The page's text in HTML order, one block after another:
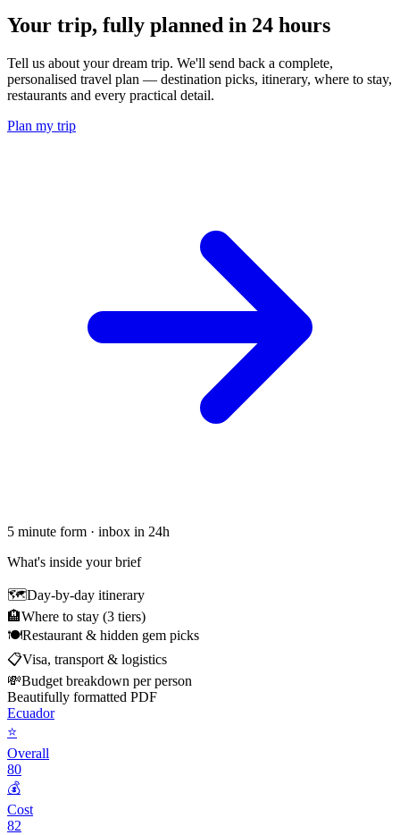
Your trip, fully planned in 24 hours
Tell us about your dream trip. We'll send back a complete,
personalised travel plan — destination picks, itinerary, where to stay,
restaurants and every practical detail.
Plan my trip
5 minute form · inbox in 24h
What's inside your brief
🗺Day-by-day itinerary
🏨Where to stay (3 tiers)
🍽Restaurant & hidden gem picks
📋Visa, transport & logistics
💸Budget breakdown per person
Beautifully formatted PDF
Ecuador
⭐
Overall
80
💰
Cost
82